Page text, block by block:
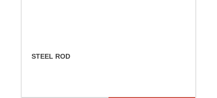
STEEL ROD